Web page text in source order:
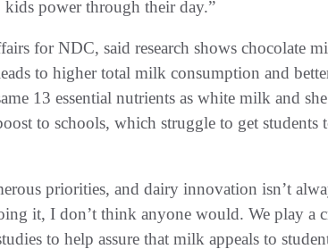
power through their day.”
for NDC, said research shows chocolate
to higher total milk consumption and
13 essential nutrients as white milk and
to schools, which struggle to get students
priorities, and dairy innovation isn’t
it, I don’t think anyone would. We play a
to help assure that milk appeals to